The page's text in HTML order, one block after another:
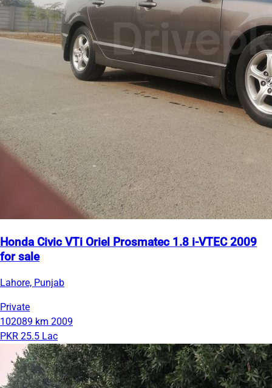
Honda Civic VTi Oriel Prosmatec 1.8 i-VTEC 2009
for sale
Lahore, Punjab
Private
102089 km 2009
PKR 25.5 Lac